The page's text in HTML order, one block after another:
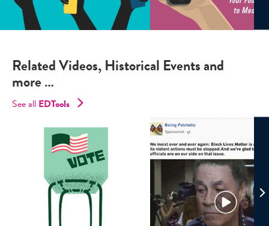
Related Videos, Historical Events and
more …
See all EDTools